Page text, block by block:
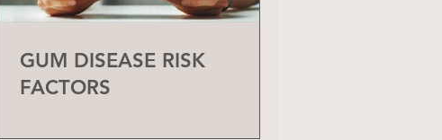
GUM DISEASE RISK
FACTORS